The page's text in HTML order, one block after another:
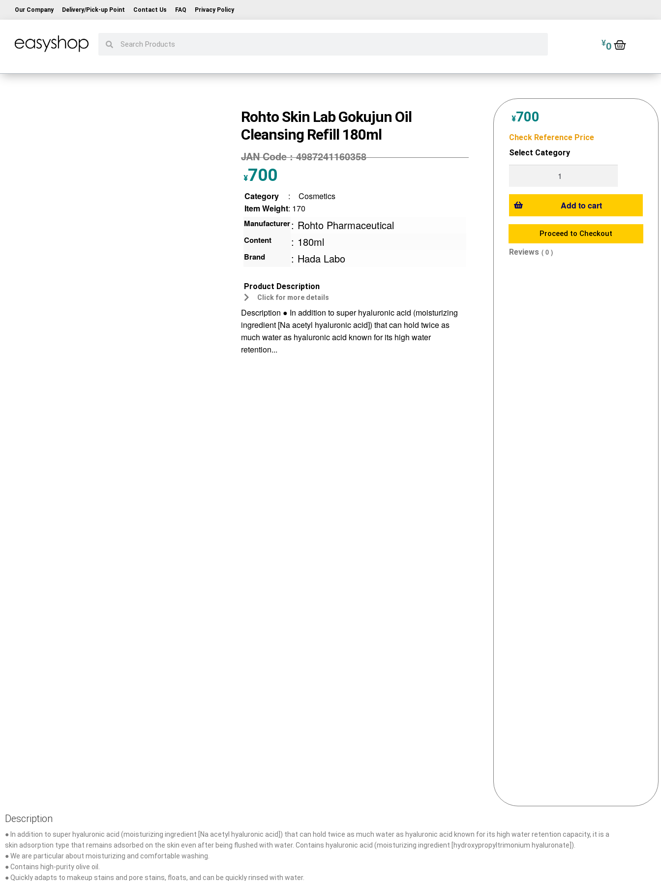
Our Company Delivery/Pick-up Point Contact Us FAQ Privacy Policy
¥0
Rohto Skin Lab Gokujun Oil
Cleansing Refill 180ml
JAN Code :4987241160358
¥700
Category :
Cosmetics
Item Weight: 170
Manufacturer: Rohto Pharmaceutical
Content : 180ml
Brand : Hada Labo
Product Description
Click for more details
Description ● In addition to super hyaluronic acid (moisturizing
ingredient [Na acetyl hyaluronic acid]) that can hold twice as
much water as hyaluronic acid known for its high water
retention...
¥700
Check Reference Price
Select Category
Add to cart
Proceed to Checkout
Reviews ( 0 )
Description
● In addition to super hyaluronic acid (moisturizing ingredient [Na acetyl hyaluronic acid]) that can hold twice as much water as hyaluronic acid known for its high water retention capacity, it is a
skin adsorption type that remains adsorbed on the skin even after being flushed with water. Contains hyaluronic acid (moisturizing ingredient [hydroxypropyltrimonium hyaluronate]).
● We are particular about moisturizing and comfortable washing.
● Contains high-purity olive oil.
● Quickly adapts to makeup stains and pore stains, floats, and can be quickly rinsed with water.